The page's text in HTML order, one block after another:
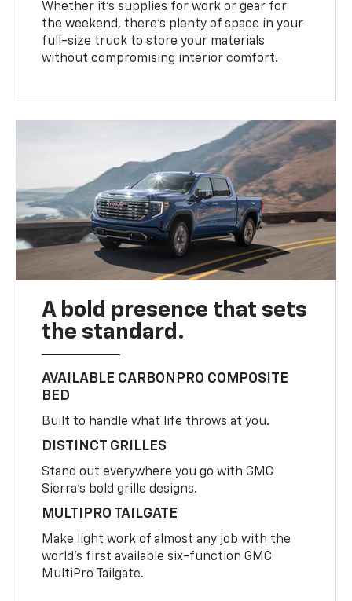
Whether it’s supplies for work or gear for
the weekend, there’s plenty of space in your
full-size truck to store your materials
without compromising interior comfort.
A bold presence that sets
the standard.
AVAILABLE CARBONPRO COMPOSITE
BED
Built to handle what life throws at you.
DISTINCT GRILLES
Stand out everywhere you go with GMC
Sierra’s bold grille designs.
MULTIPRO TAILGATE
Make light work of almost any job with the
world’s first available six-function GMC
MultiPro Tailgate.